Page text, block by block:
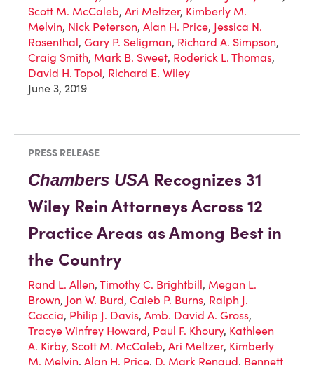
Scott M. McCaleb, Ari Meltzer, Kimberly M.
Melvin, Nick Peterson, Alan H. Price, Jessica N.
Rosenthal, Gary P. Seligman, Richard A. Simpson,
Craig Smith, Mark B. Sweet, Roderick L. Thomas,
David H. Topol, Richard E. Wiley
June 3, 2019
PRESS RELEASE
Chambers USA Recognizes 31
Wiley Rein Attorneys Across 12
Practice Areas as Among Best in
the Country
Rand L. Allen, Timothy C. Brightbill, Megan L.
Brown, Jon W. Burd, Caleb P. Burns, Ralph J.
Caccia, Philip J. Davis, Amb. David A. Gross,
Tracye Winfrey Howard, Paul F. Khoury, Kathleen
A. Kirby, Scott M. McCaleb, Ari Meltzer, Kimberly
M. Melvin, Alan H. Price, D. Mark Renaud, Bennett